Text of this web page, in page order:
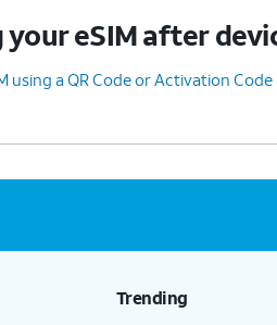
eSIM after
using a QR Code or Activation Code
Trending